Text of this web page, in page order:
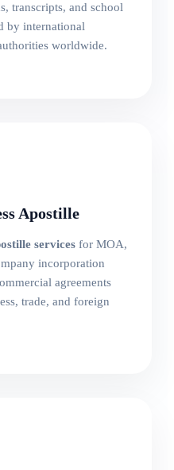
transcripts, and school
by international
worldwide.
Apostille
services for MOA,
incorporation
agreements
trade, and foreign